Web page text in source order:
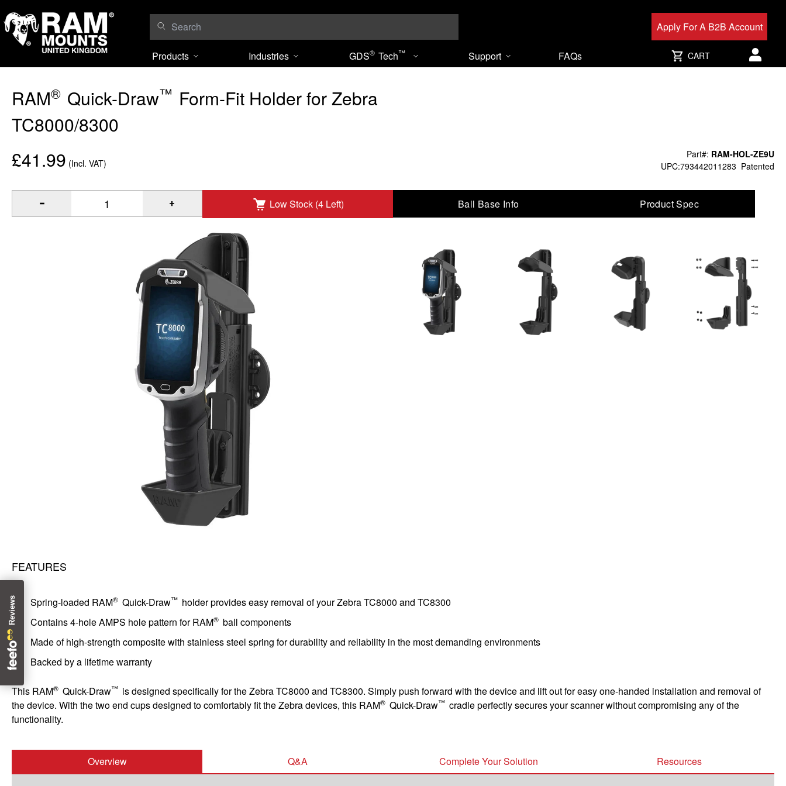
Apply For A B2B Account
Products Industries GDS® Tech™ Support FAQs CART
User
RAM® Quick-Draw™ Form-Fit Holder for Zebra
TC8000/8300
Part#: RAM-HOL-ZE9U
UPC:793442011283 Patented
£41.99 (Incl. VAT)
Quantity of RAM Quick-Draw Form-Fit Holder for Zebra TC8000/8300 to Add
Low Stock (4 Left) Ball Base Info Product Spec
FEATURES
Spring-loaded RAM® Quick-Draw™ holder provides easy removal of your Zebra TC8000 and TC8300
Contains 4-hole AMPS hole pattern for RAM® ball components
Made of high-strength composite with stainless steel spring for durability and reliability in the most demanding environments
Backed by a lifetime warranty
This RAM® Quick-Draw™ is designed specifically for the Zebra TC8000 and TC8300. Simply push forward with the device and lift out for easy one-handed installation and removal of
the device. With the two end cups designed to comfortably fit the Zebra devices, this RAM® Quick-Draw™ cradle perfectly secures your scanner without compromising any of the
functionality.
Overview Q&A Complete Your Solution Resources